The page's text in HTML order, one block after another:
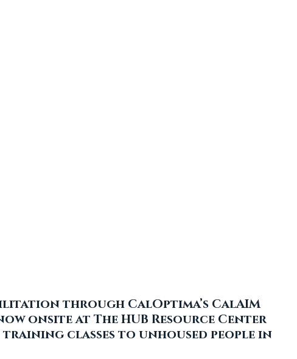
through CalOptima’s CalAIM
onsite at The HUB Resource Center
classes to unhoused people in